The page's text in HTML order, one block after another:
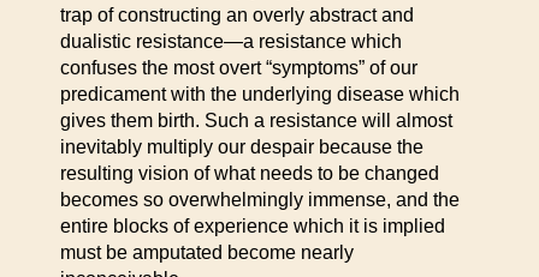
trap of constructing an overly abstract and
dualistic resistance—a resistance which
confuses the most overt “symptoms” of our
predicament with the underlying disease which
gives them birth. Such a resistance will almost
inevitably multiply our despair because the
resulting vision of what needs to be changed
becomes so overwhelmingly immense, and the
entire blocks of experience which it is implied
must be amputated become nearly